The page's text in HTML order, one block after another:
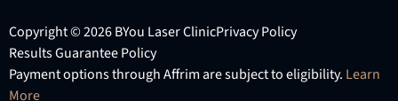
Copyright © 2026 BYou Laser ClinicPrivacy Policy
Results Guarantee Policy
Payment options through Affrim are subject to eligibility. Learn
More